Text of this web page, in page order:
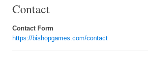
Contact
Contact Form
https://bishopgames.com/contact